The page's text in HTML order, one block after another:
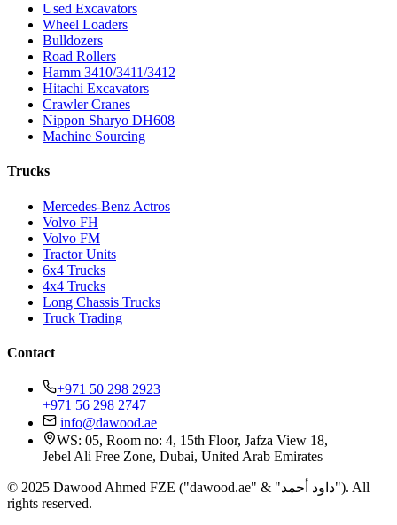
Used Excavators
Wheel Loaders
Bulldozers
Road Rollers
Hamm 3410/3411/3412
Hitachi Excavators
Crawler Cranes
Nippon Sharyo DH608
Machine Sourcing
Trucks
Mercedes-Benz Actros
Volvo FH
Volvo FM
Tractor Units
6x4 Trucks
4x4 Trucks
Long Chassis Trucks
Truck Trading
Contact
+971 50 298 2923
+971 56 298 2747
info@dawood.ae
WS: 05, Room no: 4, 15th Floor, Jafza View 18,
Jebel Ali Free Zone, Dubai, United Arab Emirates
© 2025 Dawood Ahmed FZE ("dawood.ae" & "داود أحمد"). All
rights reserved.